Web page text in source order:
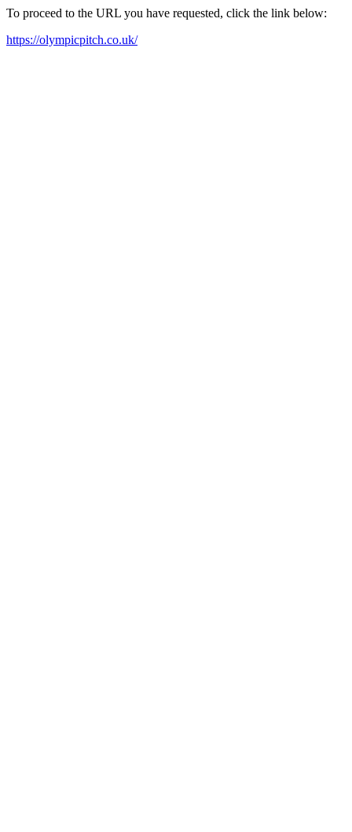
To proceed to the URL you have requested, click the link below:
https://olympicpitch.co.uk/